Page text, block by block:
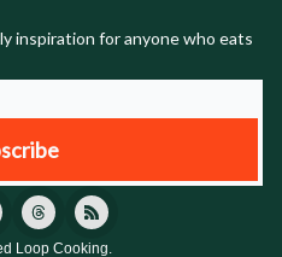
inspiration for anyone who eats
Loop Cooking.